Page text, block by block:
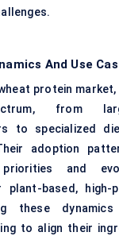
And Use
protein
from
to specialized
adoption
priorities and
plant-based, high-
these
to align their